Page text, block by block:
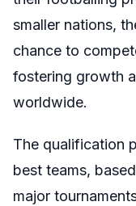
smaller nations,
chance to
fostering growth
worldwide.
The qualification
best teams,
major